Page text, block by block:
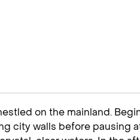
on the mainland.
city walls before pausing